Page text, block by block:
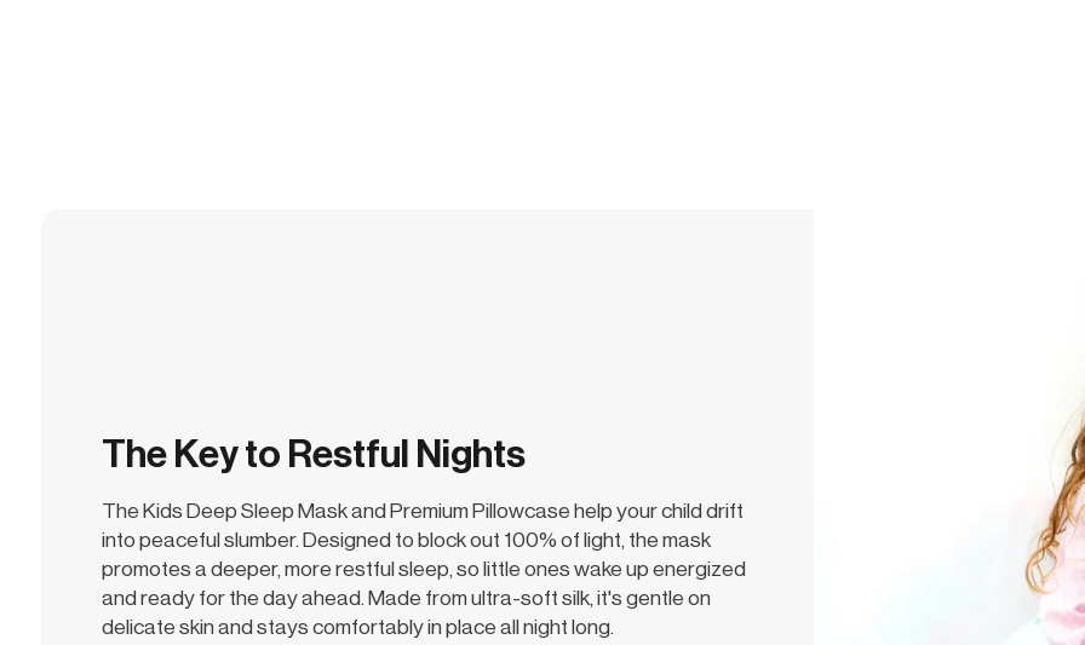
The Key to Restful Nights
The Kids Deep Sleep Mask and Premium Pillowcase help your child drift
into peaceful slumber. Designed to block out 100% of light, the mask
promotes a deeper, more restful sleep, so little ones wake up energized
and ready for the day ahead. Made from ultra-soft silk, it's gentle on
delicate skin and stays comfortably in place all night long.